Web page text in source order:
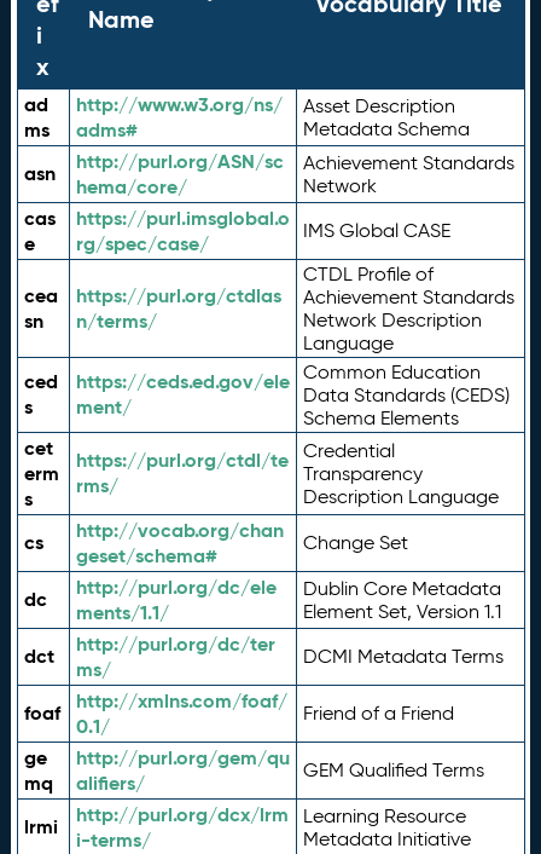
i
x
Name
ad
ms
http://www.w3.org/ns/
adms#
Asset Description
Metadata Schema
asn
http://purl.org/ASN/sc
hema/core/
Achievement Standards
Network
cas
e
https://purl.imsglobal.o
rg/spec/case/
IMS Global CASE
cea
sn
https://purl.org/ctdlas
n/terms/
CTDL Profile of
Achievement Standards
Network Description
Language
ced
s
https://ceds.ed.gov/ele
ment/
Common Education
Data Standards (CEDS)
Schema Elements
cet
erm
s
https://purl.org/ctdl/te
rms/
Credential
Transparency
Description Language
cs
http://vocab.org/chan
geset/schema#
Change Set
dc
http://purl.org/dc/ele
ments/1.1/
Dublin Core Metadata
Element Set, Version 1.1
dct
http://purl.org/dc/ter
ms/
DCMI Metadata Terms
foaf
http://xmlns.com/foaf/
0.1/
Friend of a Friend
ge
mq
http://purl.org/gem/qu
alifiers/
GEM Qualified Terms
lrmi
http://purl.org/dcx/lrm
i-terms/
Learning Resource
Metadata Initiative